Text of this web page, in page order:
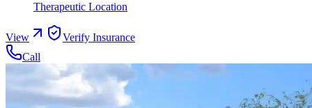
Therapeutic Location
View
Verify Insurance
Call